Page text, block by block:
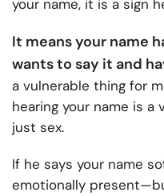
your name, it is a sign
It means your name
wants to say it and
a vulnerable thing for
hearing your name is a
just sex.
If he says your name
emotionally